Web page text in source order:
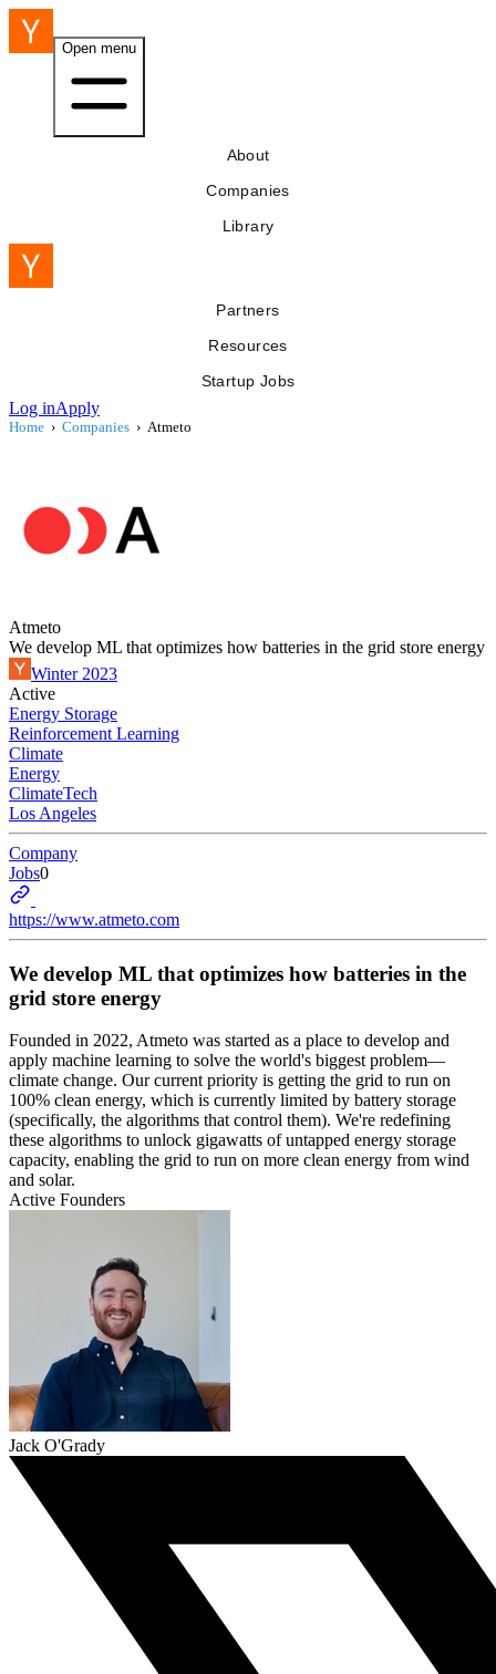
Open menu
About
Companies
Library
Partners
Resources
Startup Jobs
Log inApply
Home › Companies › Atmeto
Atmeto
We develop ML that optimizes how batteries in the grid store energy
Winter 2023
Active
Energy Storage
Reinforcement Learning
Climate
Energy
ClimateTech
Los Angeles
Company
Jobs0
https://www.atmeto.com
We develop ML that optimizes how batteries in the
grid store energy
Founded in 2022, Atmeto was started as a place to develop and
apply machine learning to solve the world's biggest problem—
climate change. Our current priority is getting the grid to run on
100% clean energy, which is currently limited by battery storage
(specifically, the algorithms that control them). We're redefining
these algorithms to unlock gigawatts of untapped energy storage
capacity, enabling the grid to run on more clean energy from wind
and solar.
Active Founders
Jack O'Grady